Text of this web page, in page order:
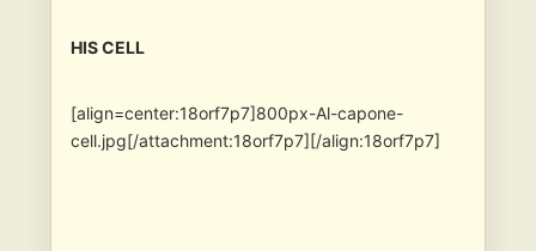
HIS CELL
[align=center:18orf7p7]800px-Al-capone-
cell.jpg[/attachment:18orf7p7][/align:18orf7p7]